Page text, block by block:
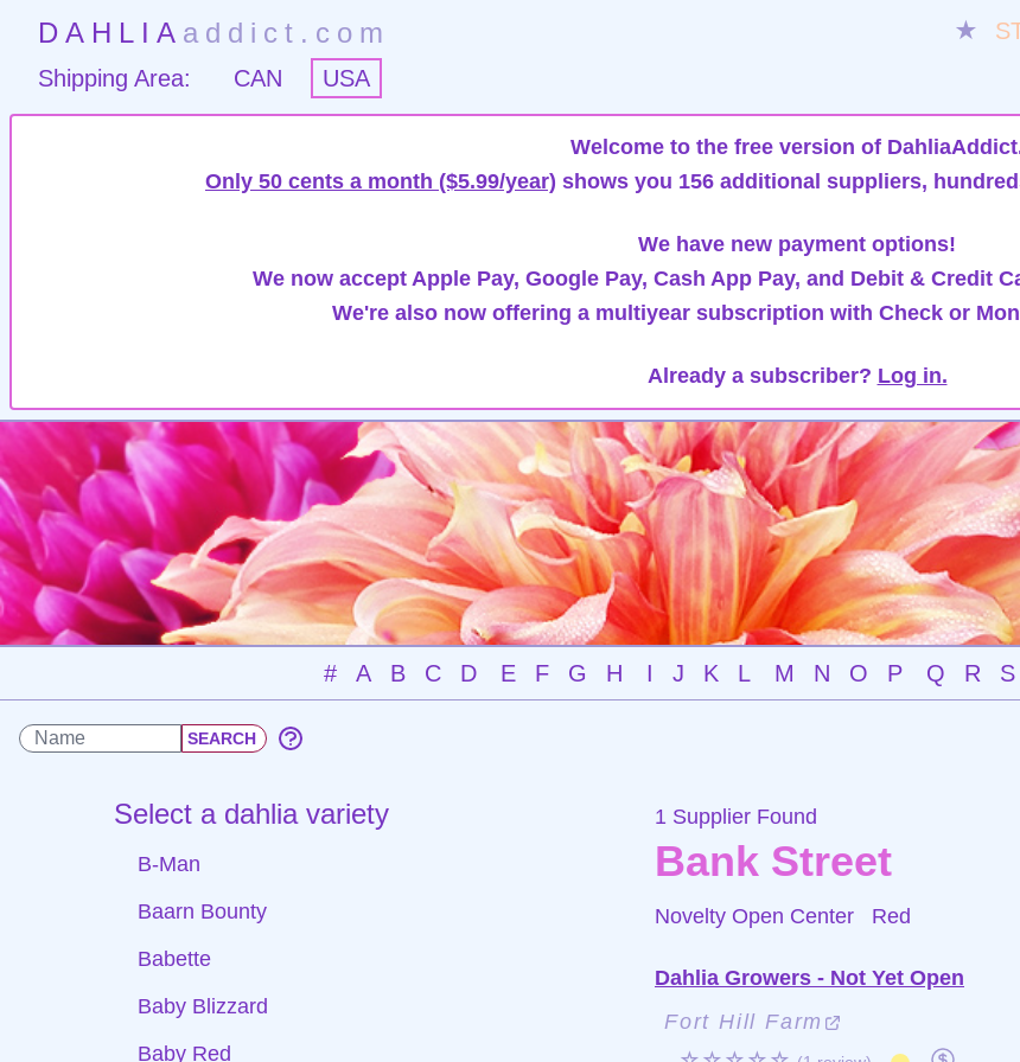
DAHLIA addict.com ★
Shipping Area: CAN USA
Welcome to the free version of
Only 50 cents a month ($5.99/year) shows you 156 additional suppliers,
We have new payment options!
We now accept Apple Pay, Google Pay, Cash App Pay, and Debit & Credit
We're also now offering a multiyear subscription with Check or
Already a subscriber? Log in.
# A B C D E F G H I J K L M N O P Q R S
Select a dahlia variety
B-Man
Baarn Bounty
Babette
Baby Blizzard
Baby Red
1 Supplier Found
Bank Street
Novelty Open Center Red
Dahlia Growers - Not Yet Open
Fort Hill Farm